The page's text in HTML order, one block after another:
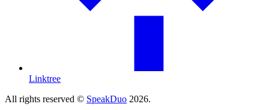
Linktree
All rights reserved © SpeakDuo 2026.